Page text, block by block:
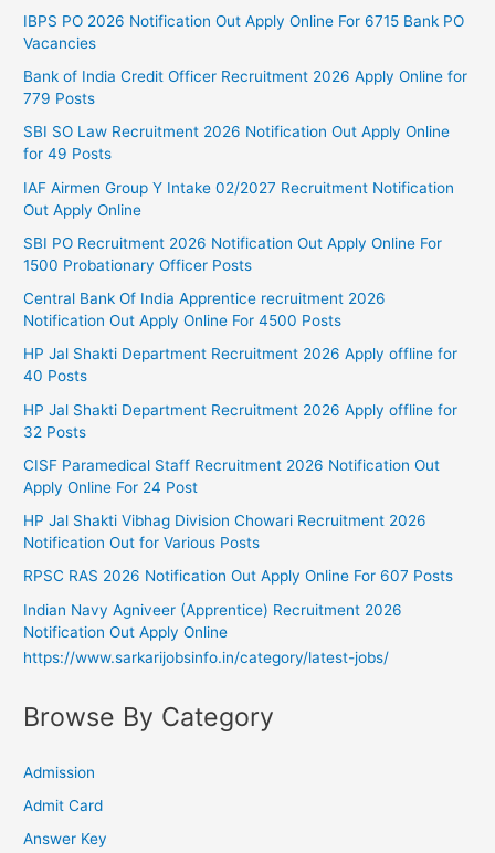
IBPS PO 2026 Notification Out Apply Online For 6715 Bank PO
Vacancies
Bank of India Credit Officer Recruitment 2026 Apply Online for
779 Posts
SBI SO Law Recruitment 2026 Notification Out Apply Online
for 49 Posts
IAF Airmen Group Y Intake 02/2027 Recruitment Notification
Out Apply Online
SBI PO Recruitment 2026 Notification Out Apply Online For
1500 Probationary Officer Posts
Central Bank Of India Apprentice recruitment 2026
Notification Out Apply Online For 4500 Posts
HP Jal Shakti Department Recruitment 2026 Apply offline for
40 Posts
HP Jal Shakti Department Recruitment 2026 Apply offline for
32 Posts
CISF Paramedical Staff Recruitment 2026 Notification Out
Apply Online For 24 Post
HP Jal Shakti Vibhag Division Chowari Recruitment 2026
Notification Out for Various Posts
RPSC RAS 2026 Notification Out Apply Online For 607 Posts
Indian Navy Agniveer (Apprentice) Recruitment 2026
Notification Out Apply Online
https://www.sarkarijobsinfo.in/category/latest-jobs/
Browse By Category
Admission
Admit Card
Answer Key